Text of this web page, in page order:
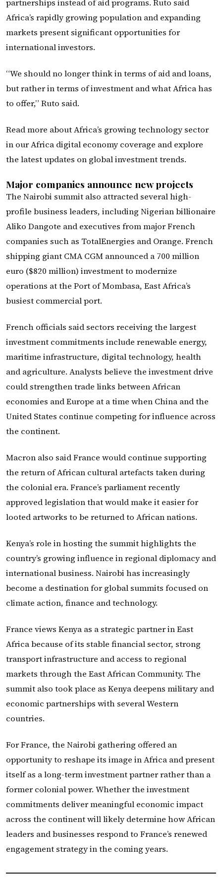
partnerships instead of aid programs. Ruto said
Africa’s rapidly growing population and expanding
markets present significant opportunities for
international investors.
“We should no longer think in terms of aid and loans,
but rather in terms of investment and what Africa has
to offer,” Ruto said.
Read more about Africa’s growing technology sector
in our Africa digital economy coverage and explore
the latest updates on global investment trends.
Major companies announce new projects
The Nairobi summit also attracted several high-
profile business leaders, including Nigerian billionaire
Aliko Dangote and executives from major French
companies such as TotalEnergies and Orange. French
shipping giant CMA CGM announced a 700 million
euro ($820 million) investment to modernize
operations at the Port of Mombasa, East Africa’s
busiest commercial port.
French officials said sectors receiving the largest
investment commitments include renewable energy,
maritime infrastructure, digital technology, health
and agriculture. Analysts believe the investment drive
could strengthen trade links between African
economies and Europe at a time when China and the
United States continue competing for influence across
the continent.
Macron also said France would continue supporting
the return of African cultural artefacts taken during
the colonial era. France’s parliament recently
approved legislation that would make it easier for
looted artworks to be returned to African nations.
Kenya’s role in hosting the summit highlights the
country’s growing influence in regional diplomacy and
international business. Nairobi has increasingly
become a destination for global summits focused on
climate action, finance and technology.
France views Kenya as a strategic partner in East
Africa because of its stable financial sector, strong
transport infrastructure and access to regional
markets through the East African Community. The
summit also took place as Kenya deepens military and
economic partnerships with several Western
countries.
For France, the Nairobi gathering offered an
opportunity to reshape its image in Africa and present
itself as a long-term investment partner rather than a
former colonial power. Whether the investment
commitments deliver meaningful economic impact
across the continent will likely determine how African
leaders and businesses respond to France’s renewed
engagement strategy in the coming years.